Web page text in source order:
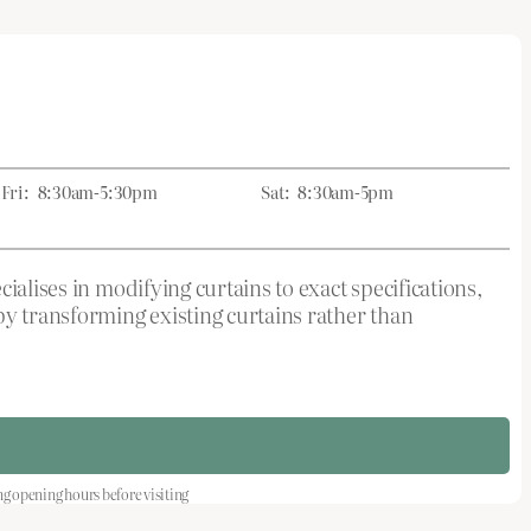
Fri: 8:30am-5:30pm Sat: 8:30am-5pm
in modifying curtains to exact specifications,
transforming existing curtains rather than
opening hours before visiting